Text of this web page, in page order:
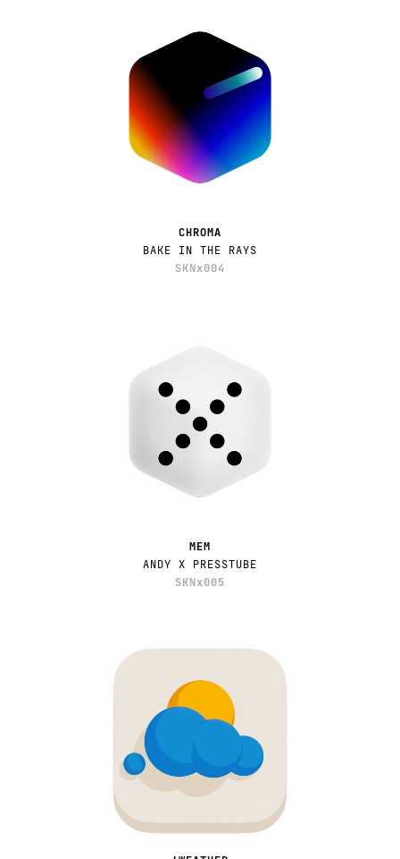
CHROMA
BAKE IN THE RAYS
SKNx004
MEM
ANDY X PRESSTUBE
SKNx005